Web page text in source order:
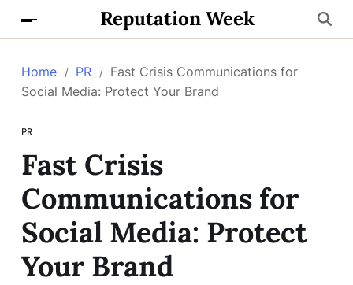
Reputation Week
Home PR
Fast Crisis Communications for
Social Media: Protect Your Brand
PR
Fast Crisis
Communications for
Social Media: Protect
Your Brand